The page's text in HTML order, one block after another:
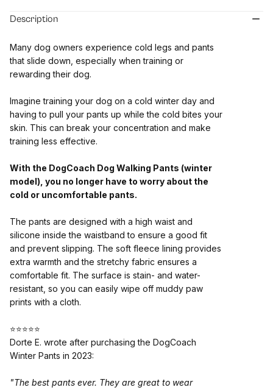
Description
Many dog owners experience cold legs and pants
that slide down, especially when training or
rewarding their dog.
Imagine training your dog on a cold winter day and
having to pull your pants up while the cold bites your
skin. This can break your concentration and make
training less effective.
With the DogCoach Dog Walking Pants (winter
model), you no longer have to worry about the
cold or uncomfortable pants.
The pants are designed with a high waist and
silicone inside the waistband to ensure a good fit
and prevent slipping. The soft fleece lining provides
extra warmth and the stretchy fabric ensures a
comfortable fit. The surface is stain- and water-
resistant, so you can easily wipe off muddy paw
prints with a cloth.
⭐⭐⭐⭐⭐
Dorte E. wrote after purchasing the DogCoach
Winter Pants in 2023:
"The best pants ever. They are great to wear